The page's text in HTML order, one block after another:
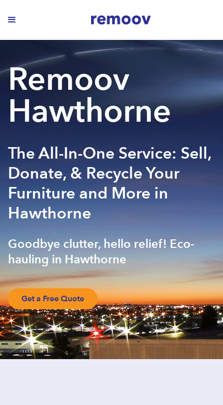
Remoov
Hawthorne
The All-In-One Service: Sell,
Donate, & Recycle Your
Furniture and More in
Hawthorne
Goodbye clutter, hello relief! Eco-
hauling in Hawthorne
Get a Free Quote